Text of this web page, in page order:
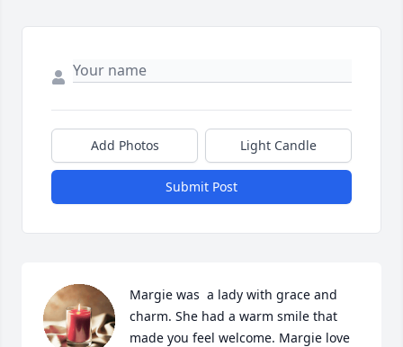
Add Photos Light Candle
Submit Post
Margie was  a lady with grace and
charm. She had a warm smile that
made you feel welcome. Margie love